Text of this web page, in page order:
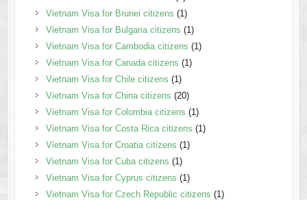
Vietnam Visa for Brunei citizens (1)
Vietnam Visa for Bulgaria citizens (1)
Vietnam Visa for Cambodia citizens (1)
Vietnam Visa for Canada citizens (1)
Vietnam Visa for Chile citizens (1)
Vietnam Visa for China citizens (20)
Vietnam Visa for Colombia citizens (1)
Vietnam Visa for Costa Rica citizens (1)
Vietnam Visa for Croatia citizens (1)
Vietnam Visa for Cuba citizens (1)
Vietnam Visa for Cyprus citizens (1)
Vietnam Visa for Czech Republic citizens (1)